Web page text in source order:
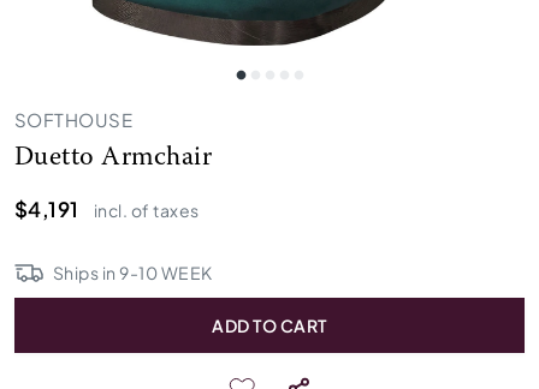
SOFTHOUSE
Duetto Armchair
$4,191
incl. of taxes
Ships in9-10WEEK
ADD TO CART